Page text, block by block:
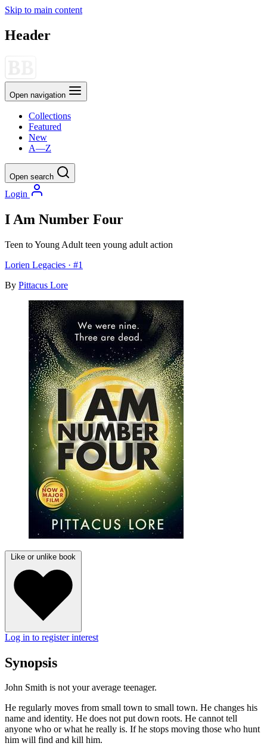
Skip to main content
Header
Open navigation
Collections
Featured
New
A—Z
Open search
Login
I Am Number Four
Teen to Young Adult teen young adult action
Lorien Legacies · #1
By Pittacus Lore
Like or unlike book
Log in to register interest
Synopsis
John Smith is not your average teenager.
He regularly moves from small town to small town. He changes his
name and identity. He does not put down roots. He cannot tell
anyone who or what he really is. If he stops moving those who hunt
him will find and kill him.